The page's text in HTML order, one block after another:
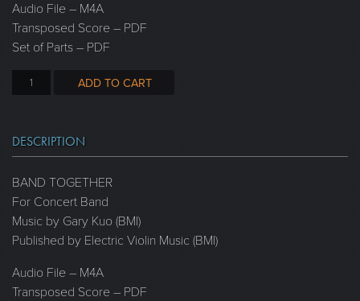
Audio File – M4A
Transposed Score – PDF
Set of Parts – PDF
ADD TO CART
DESCRIPTION
BAND TOGETHER
For Concert Band
Music by Gary Kuo (BMI)
Published by Electric Violin Music (BMI)
Audio File – M4A
Transposed Score – PDF